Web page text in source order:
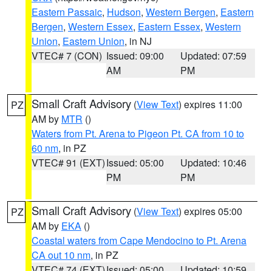
Eastern Passaic, Hudson, Western Bergen, Eastern
Bergen, Western Essex, Eastern Essex, Western
Union, Eastern Union, in NJ
VTEC# 7 (CON) Issued: 09:00
AM
Updated: 07:59
PM
PZ Small Craft Advisory (View Text) expires 11:00
AM by MTR ()
Waters from Pt. Arena to Pigeon Pt. CA from 10 to
60 nm, in PZ
VTEC# 91 (EXT)Issued: 05:00
PM
Updated: 10:46
PM
PZ Small Craft Advisory (View Text) expires 05:00
AM by EKA ()
Coastal waters from Cape Mendocino to Pt. Arena
CA out 10 nm, in PZ